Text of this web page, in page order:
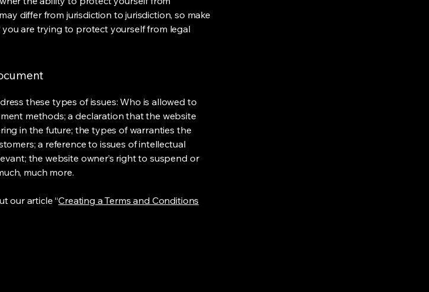
differ from jurisdiction to jurisdiction, so make
you are trying to protect yourself from legal
these types of issues: Who is allowed to
methods; a declaration that the website
in the future; the types of warranties the
a reference to issues of intellectual
the website owner’s right to suspend or
much more.
our article “Creating a Terms and Conditions